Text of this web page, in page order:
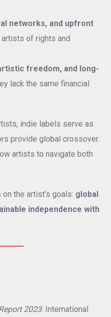
networks, and upfront
of rights and
freedom, and long-
lack the same financial
indie labels serve as
provide global crossover.
artists to navigate both
the artist’s goals: global
independence with
2023. International